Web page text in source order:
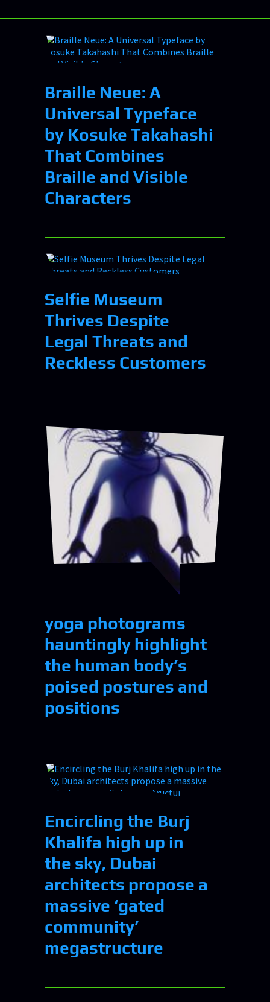
Braille Neue: A
Universal Typeface
by Kosuke Takahashi
That Combines
Braille and Visible
Characters
Selfie Museum
Thrives Despite
Legal Threats and
Reckless Customers
yoga photograms
hauntingly highlight
the human body’s
poised postures and
positions
Encircling the Burj
Khalifa high up in
the sky, Dubai
architects propose a
massive ‘gated
community’
megastructure